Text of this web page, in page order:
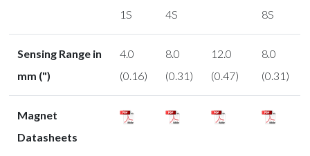
1S
4S
8S
Sensing Range in
mm (")
4.0
(0.16)
8.0
(0.31)
12.0
(0.47)
8.0
(0.31)
Magnet
Datasheets